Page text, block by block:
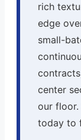
rich
edge
small-
center
our
today to